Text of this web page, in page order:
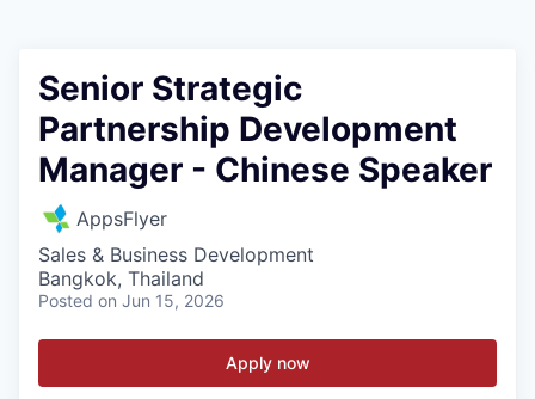
Senior Strategic
Partnership Development
Manager - Chinese Speaker
AppsFlyer
Sales & Business Development
Bangkok, Thailand
Posted on Jun 15, 2026
Apply now